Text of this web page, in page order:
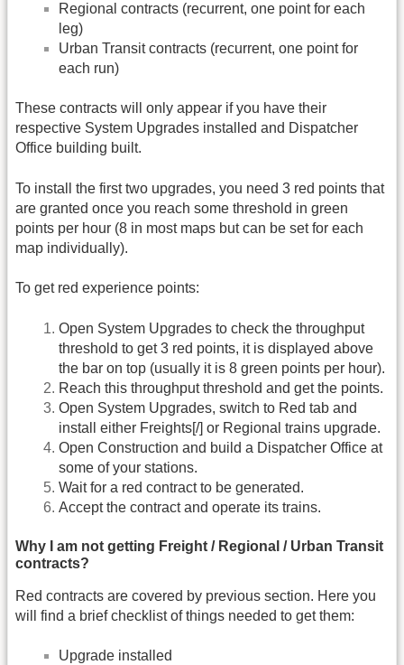
Regional contracts (recurrent, one point for each
leg)
Urban Transit contracts (recurrent, one point for
each run)
These contracts will only appear if you have their
respective System Upgrades installed and Dispatcher
Office building built.
To install the first two upgrades, you need 3 red points that
are granted once you reach some threshold in green
points per hour (8 in most maps but can be set for each
map individually).
To get red experience points:
Open System Upgrades to check the throughput
threshold to get 3 red points, it is displayed above
the bar on top (usually it is 8 green points per hour).
Reach this throughput threshold and get the points.
Open System Upgrades, switch to Red tab and
install either Freights[/] or Regional trains upgrade.
Open Construction and build a Dispatcher Office at
some of your stations.
Wait for a red contract to be generated.
Accept the contract and operate its trains.
Why I am not getting Freight / Regional / Urban Transit
contracts?
Red contracts are covered by previous section. Here you
will find a brief checklist of things needed to get them:
Upgrade installed